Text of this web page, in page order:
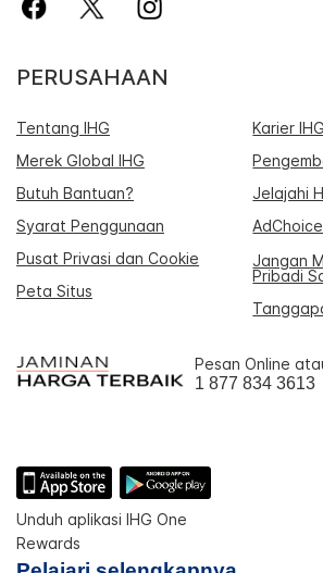
PERUSAHAAN
Tentang IHG
Karier IHG
Merek Global IHG
Butuh Bantuan?
Jelajahi
Syarat Penggunaan
Pusat Privasi dan Cookie
Jangan
Pribadi
Peta Situs
Pesan Online
1 877 834 3613
Unduh aplikasi IHG One
Rewards